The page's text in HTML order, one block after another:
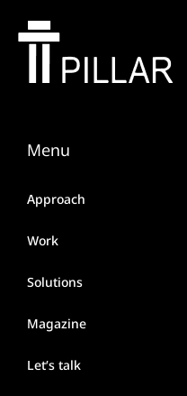
Menu
Approach
Work
Solutions
Magazine
Let’s talk